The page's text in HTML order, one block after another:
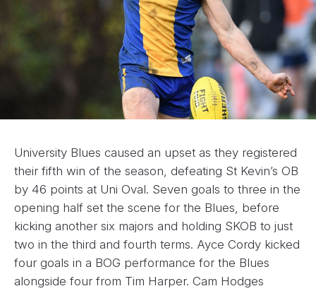
University Blues caused an upset as they registered
their fifth win of the season, defeating St Kevin’s OB
by 46 points at Uni Oval. Seven goals to three in the
opening half set the scene for the Blues, before
kicking another six majors and holding SKOB to just
two in the third and fourth terms. Ayce Cordy kicked
four goals in a BOG performance for the Blues
alongside four from Tim Harper. Cam Hodges